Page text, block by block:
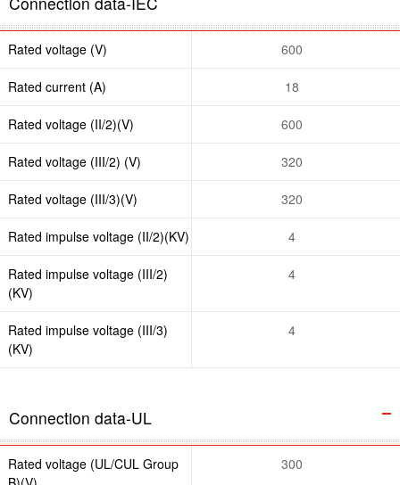
Rated voltage (V) 600
Rated current (A) 18
Rated voltage (II/2)(V) 600
Rated voltage (III/2) (V) 320
Rated voltage (III/3)(V) 320
Rated impulse voltage (II/2)(KV) 4
Rated impulse voltage (III/2)
(KV)
4
Rated impulse voltage (III/3)
(KV)
4
Connection data-UL
Rated voltage (UL/CUL Group
300